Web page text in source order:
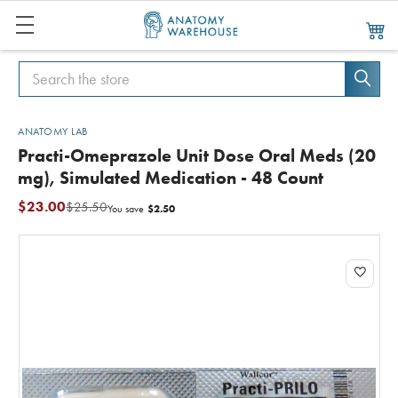
Search
Search
ANATOMY LAB
Practi-Omeprazole Unit Dose Oral Meds (20
mg), Simulated Medication - 48 Count
$25.50
$23.00 You save $2.50